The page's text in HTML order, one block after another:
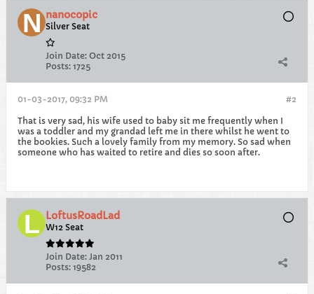
nanocopic
Silver Seat
Join Date: Oct 2015
Posts: 1725
#2
01-03-2017, 09:32 PM
That is very sad, his wife used to baby sit me frequently when I
was a toddler and my grandad left me in there whilst he went to
the bookies. Such a lovely family from my memory. So sad when
someone who has waited to retire and dies so soon after.
LoftusRoadLad
W12 Seat
Join Date: Jan 2011
Posts: 19582